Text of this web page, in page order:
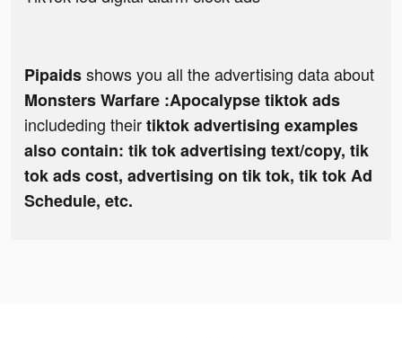
Pipaidsshows you all the advertising data about
Monsters Warfare :Apocalypse tiktok ads
includeding theirtiktok advertising examples
also contain: tik tok advertising text/copy, tik
tok ads cost, advertising on tik tok, tik tok Ad
Schedule, etc.